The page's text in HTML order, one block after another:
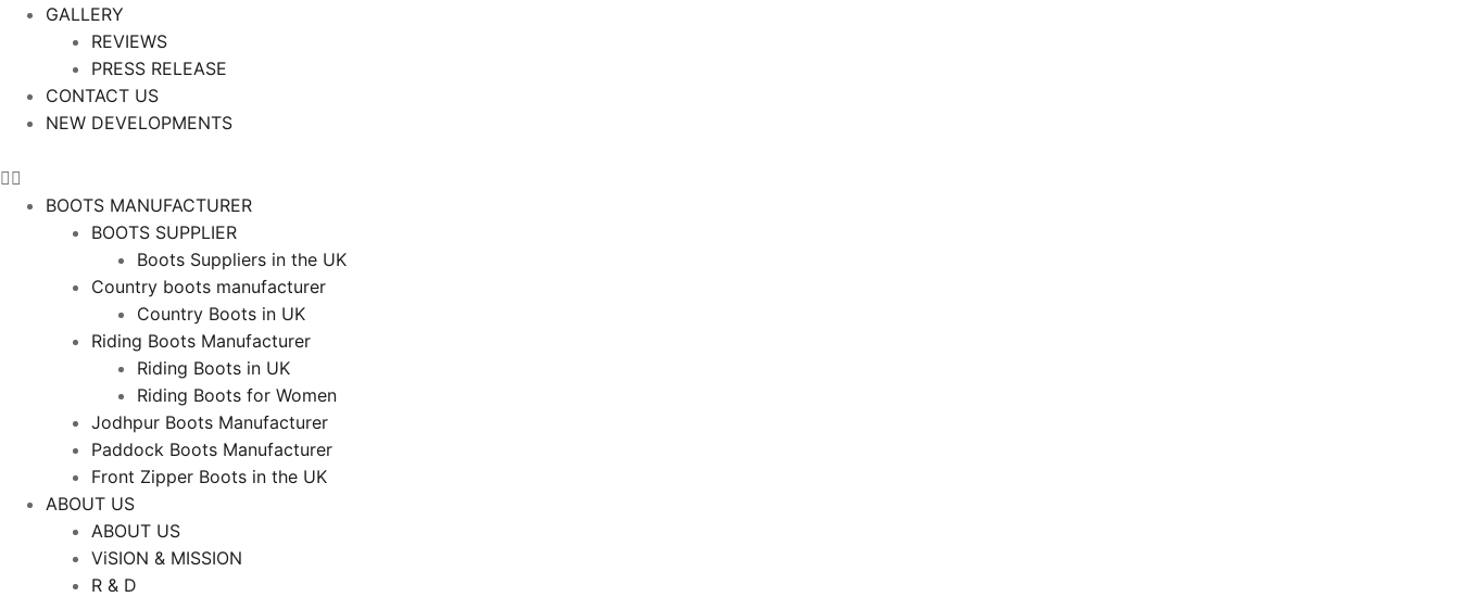
GALLERY
REVIEWS
PRESS RELEASE
CONTACT US
NEW DEVELOPMENTS
BOOTS MANUFACTURER
BOOTS SUPPLIER
Boots Suppliers in the UK
Country boots manufacturer
Country Boots in UK
Riding Boots Manufacturer
Riding Boots in UK
Riding Boots for Women
Jodhpur Boots Manufacturer
Paddock Boots Manufacturer
Front Zipper Boots in the UK
ABOUT US
ABOUT US
ViSION & MISSION
R & D